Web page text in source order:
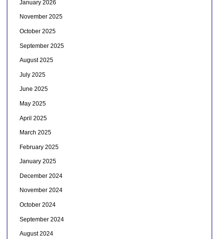
January 2026
November 2025
October 2025
September 2025
August 2025
July 2025
June 2025
May 2025
April 2025
March 2025
February 2025
January 2025
December 2024
November 2024
October 2024
September 2024
August 2024